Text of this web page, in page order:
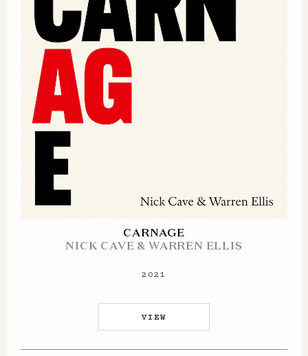
CARNAGE
NICK CAVE & WARREN ELLIS
2021
VIEW